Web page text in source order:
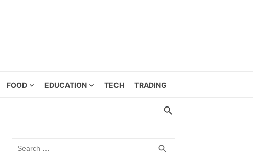
FOOD EDUCATION TECH TRADING
search